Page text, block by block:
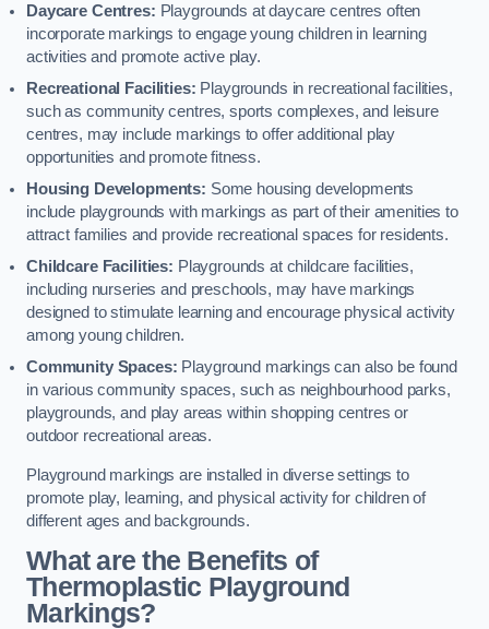
Daycare Centres: Playgrounds at daycare centres often
incorporate markings to engage young children in learning
activities and promote active play.
Recreational Facilities: Playgrounds in recreational facilities,
such as community centres, sports complexes, and leisure
centres, may include markings to offer additional play
opportunities and promote fitness.
Housing Developments: Some housing developments
include playgrounds with markings as part of their amenities to
attract families and provide recreational spaces for residents.
Childcare Facilities: Playgrounds at childcare facilities,
including nurseries and preschools, may have markings
designed to stimulate learning and encourage physical activity
among young children.
Community Spaces: Playground markings can also be found
in various community spaces, such as neighbourhood parks,
playgrounds, and play areas within shopping centres or
outdoor recreational areas.
Playground markings are installed in diverse settings to
promote play, learning, and physical activity for children of
different ages and backgrounds.
What are the Benefits of
Thermoplastic Playground
Markings?